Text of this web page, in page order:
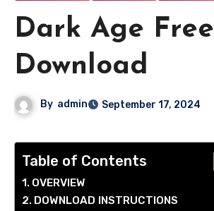
Dark Age Free
Download
By admin September 17, 2024
Table of Contents
OVERVIEW
DOWNLOAD INSTRUCTIONS